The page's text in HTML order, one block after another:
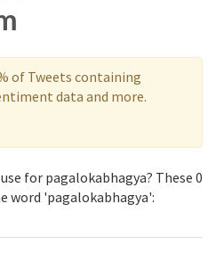
of Tweets containing
data and more.
for pagalokabhagya? These 0
word 'pagalokabhagya':